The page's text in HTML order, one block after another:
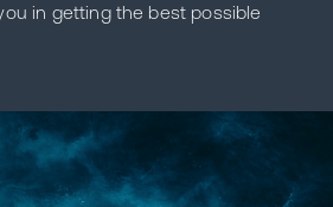
in getting the best possible